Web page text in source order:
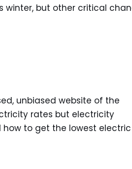
winter, but other critical
unbiased website of the
rates but electricity
how to get the lowest electric